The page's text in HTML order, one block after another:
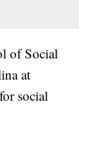
of Social
at
social